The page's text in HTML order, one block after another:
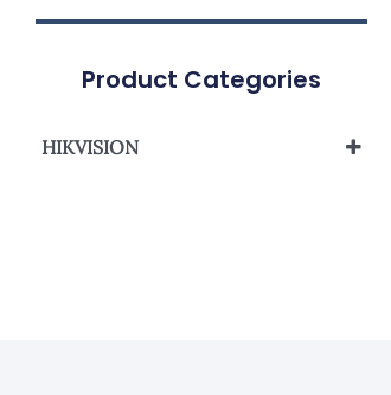
Product Categories
HIKVISION